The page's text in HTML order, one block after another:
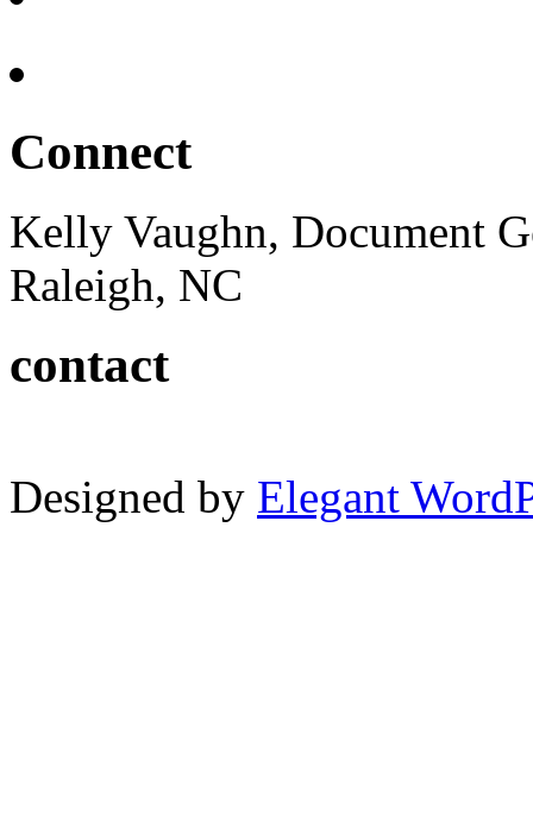
Connect
Kelly Vaughn, Document
Raleigh, NC
contact
Designed by Elegant